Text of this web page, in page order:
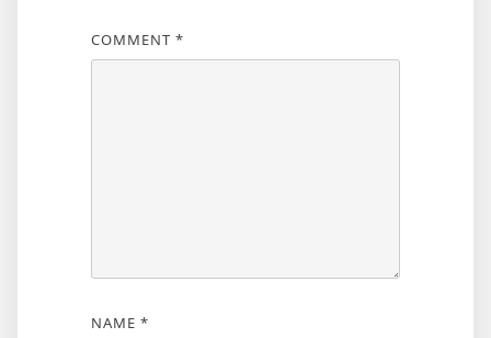
COMMENT *
NAME *